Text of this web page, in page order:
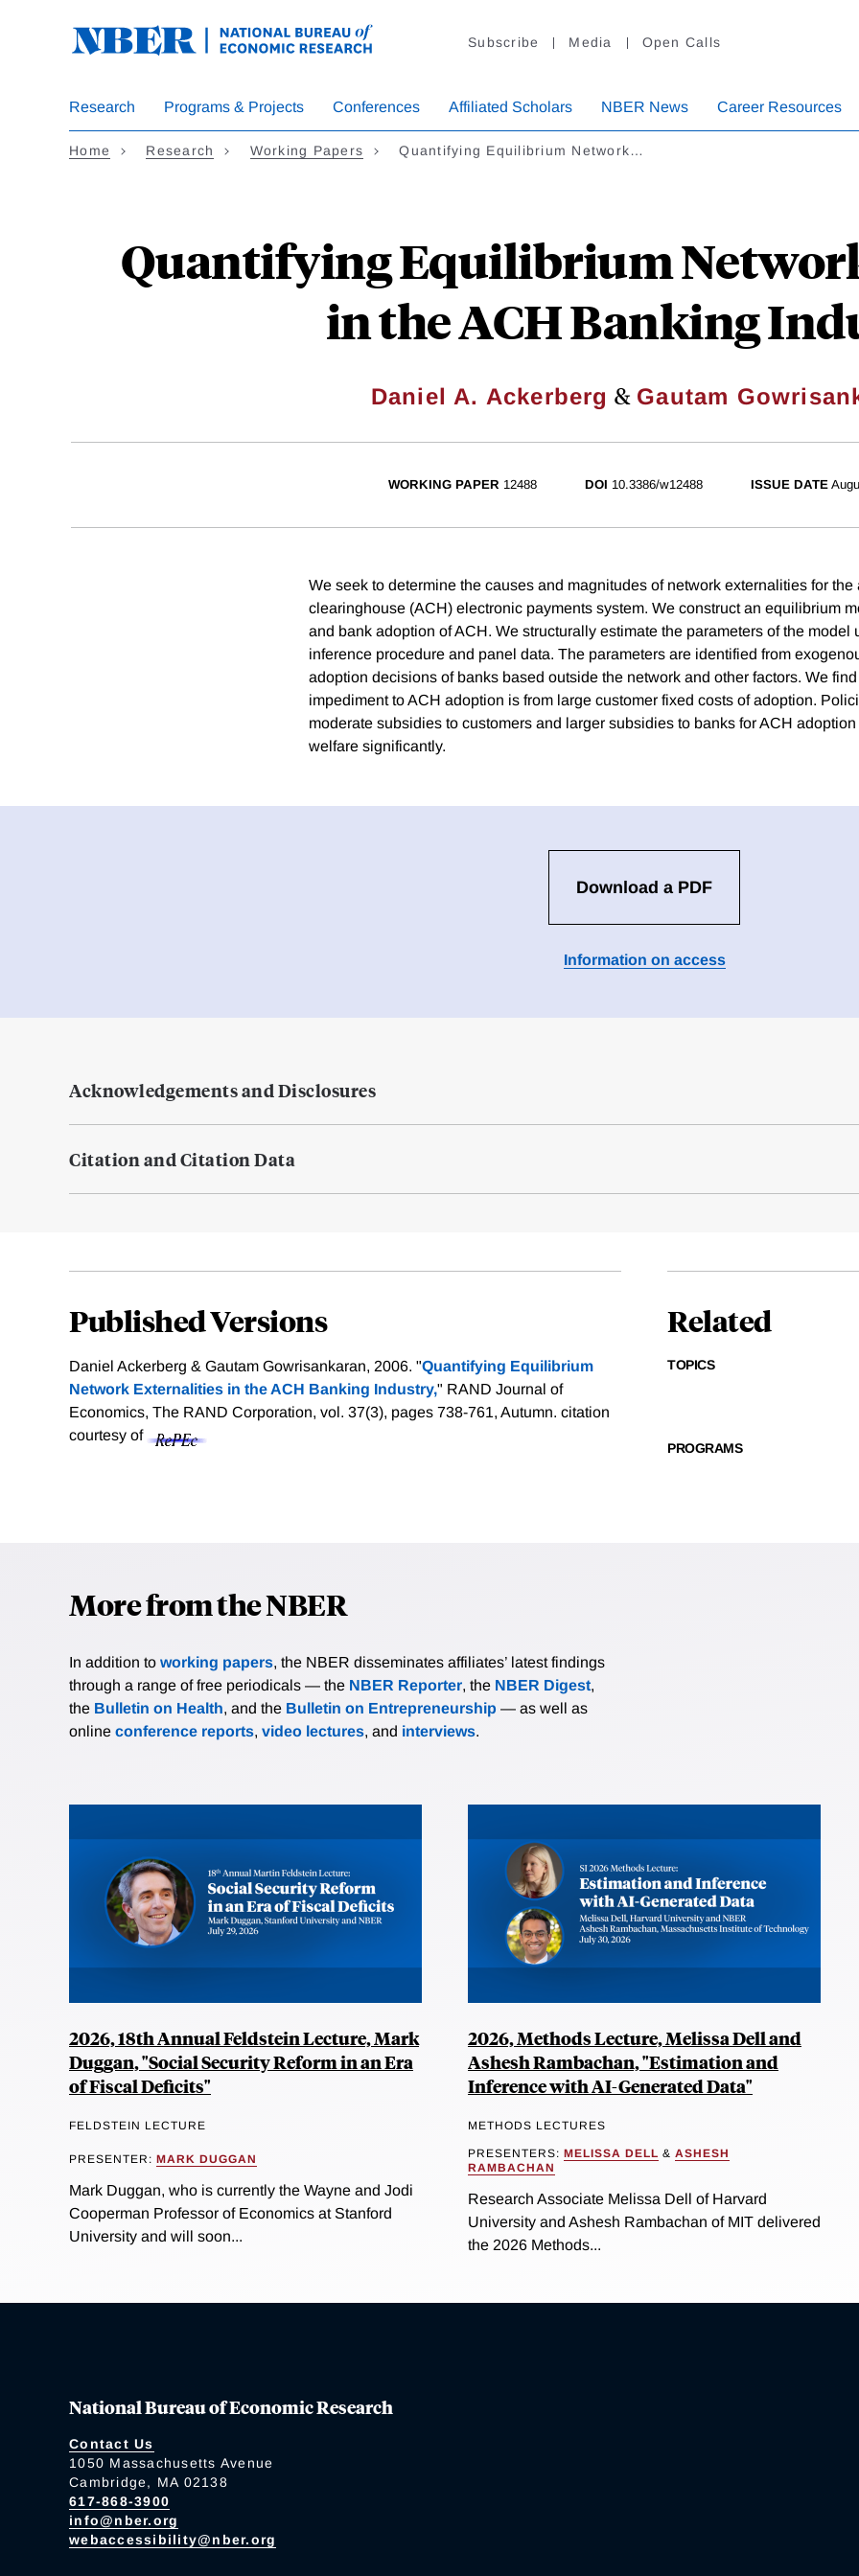
Subscribe Media Open Calls
Research Programs & Projects Conferences Affiliated Scholars NBER News Career Resources
Home Research Working Papers Quantifying Equilibrium Network…
Quantifying Equilibrium
in the ACH Banking
Daniel A. Ackerberg & Gautam
WORKING PAPER 12488 DOI 10.3386/w12488 ISSUE DATE
We seek to determine the causes and magnitudes of network externalities for the
clearinghouse (ACH) electronic payments system. We construct an equilibrium
and bank adoption of ACH. We structurally estimate the parameters of the model
inference procedure and panel data. The parameters are identified from
adoption decisions of banks based outside the network and other factors. We
impediment to ACH adoption is from large customer fixed costs of adoption.
moderate subsidies to customers and larger subsidies to banks for ACH
welfare significantly.
Download a PDF
Information on access
Acknowledgements and Disclosures
Citation and Citation Data
Published Versions
Daniel Ackerberg & Gautam Gowrisankaran, 2006. "Quantifying Equilibrium
Network Externalities in the ACH Banking Industry," RAND Journal of
Economics, The RAND Corporation, vol. 37(3), pages 738-761, Autumn. citation
courtesy of
Related
TOPICS
PROGRAMS
More from the NBER
In addition to working papers, the NBER disseminates affiliates’ latest findings
through a range of free periodicals — the NBER Reporter, the NBER Digest,
the Bulletin on Health, and the Bulletin on Entrepreneurship — as well as
online conference reports, video lectures, and interviews.
2026, 18th Annual Feldstein Lecture, Mark
Duggan, "Social Security Reform in an Era
of Fiscal Deficits"
FELDSTEIN LECTURE
PRESENTER: MARK DUGGAN
Mark Duggan, who is currently the Wayne and Jodi
Cooperman Professor of Economics at Stanford
University and will soon...
2026, Methods Lecture, Melissa Dell and
Ashesh Rambachan, "Estimation and
Inference with AI-Generated Data"
METHODS LECTURES
PRESENTERS: MELISSA DELL & ASHESH
RAMBACHAN
Research Associate Melissa Dell of Harvard
University and Ashesh Rambachan of MIT delivered
the 2026 Methods...
National Bureau of Economic Research
Contact Us
1050 Massachusetts Avenue
Cambridge, MA 02138
617-868-3900
info@nber.org
webaccessibility@nber.org